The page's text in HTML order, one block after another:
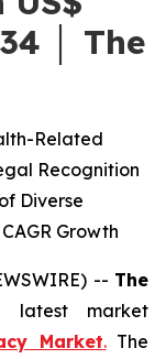
│ The
Related
Recognition
Diverse
Growth
-- The
latest market
Market.The